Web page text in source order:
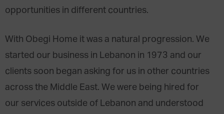
opportunities in different countries.
With Obegi Home it was a natural progression. We
started our business in Lebanon in 1973 and our
clients soon began asking for us in other countries
across the Middle East. We were being hired for
our services outside of Lebanon and understood